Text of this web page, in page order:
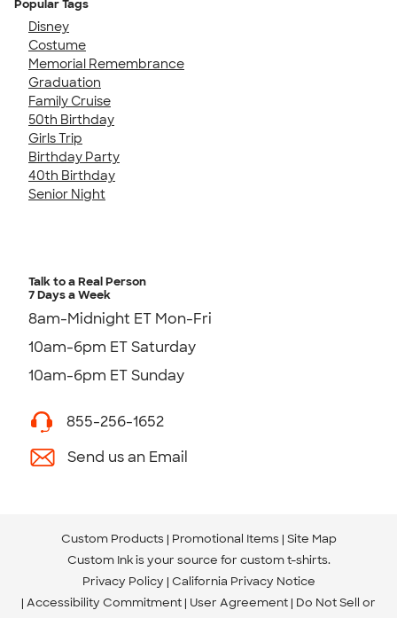
Popular Tags
Disney
Costume
Memorial Remembrance
Graduation
Family Cruise
50th Birthday
Girls Trip
Birthday Party
40th Birthday
Senior Night
Talk to a Real Person
7 Days a Week
8am-Midnight ET Mon-Fri
10am-6pm ET Saturday
10am-6pm ET Sunday
855-256-1652
Send us an Email
Custom Products Promotional Items Site Map
Custom Ink is your source for custom t-shirts.
Privacy Policy California Privacy Notice
Accessibility Commitment User Agreement Do Not Sell or